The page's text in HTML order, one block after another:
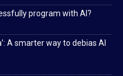
program with AI?
A smarter way to debias AI